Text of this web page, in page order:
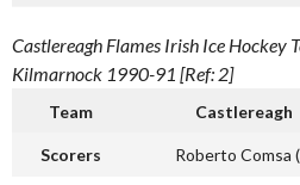
Castlereagh Flames Irish Ice Hockey
Kilmarnock 1990-91 [Ref: 2]
Team Castlereagh
Scorers Roberto Comsa